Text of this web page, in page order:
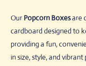
Our Popcorn Boxesare
cardboard designed to
providing a fun,
in size, style, and